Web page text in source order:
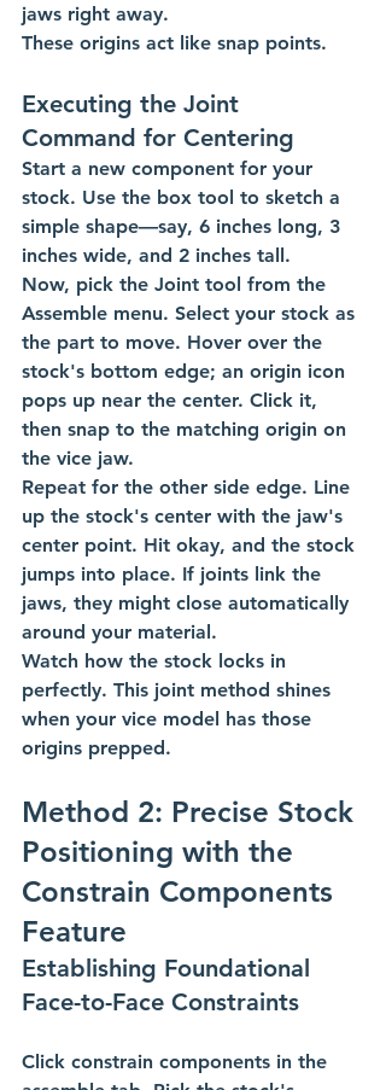
jaws right away.
These origins act like snap points.
Executing the Joint
Command for Centering
Start a new component for your
stock. Use the box tool to sketch a
simple shape—say, 6 inches long, 3
inches wide, and 2 inches tall.
Now, pick the Joint tool from the
Assemble menu. Select your stock as
the part to move. Hover over the
stock's bottom edge; an origin icon
pops up near the center. Click it,
then snap to the matching origin on
the vice jaw.
Repeat for the other side edge. Line
up the stock's center with the jaw's
center point. Hit okay, and the stock
jumps into place. If joints link the
jaws, they might close automatically
around your material.
Watch how the stock locks in
perfectly. This joint method shines
when your vice model has those
origins prepped.
Method 2: Precise Stock
Positioning with the
Constrain Components
Feature
Establishing Foundational
Face-to-Face Constraints
Click constrain components in the